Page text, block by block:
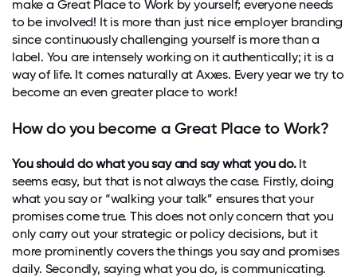
make a Great Place to Work by yourself; everyone needs
to be involved! It is more than just nice employer branding
since continuously challenging yourself is more than a
label. You are intensely working on it authentically; it is a
way of life. It comes naturally at Axxes. Every year we try to
become an even greater place to work!
How do you become a Great Place to Work?
You should do what you say and say what you do.It
seems easy, but that is not always the case. Firstly, doing
what you say or “walking your talk” ensures that your
promises come true. This does not only concern that you
only carry out your strategic or policy decisions, but it
more prominently covers the things you say and promises
daily. Secondly, saying what you do, is communicating.